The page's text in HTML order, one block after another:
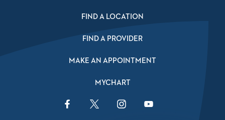
FIND A LOCATION
FIND A PROVIDER
MAKE AN APPOINTMENT
MYCHART
Facebook LinkTwitter LinkInstagram LinkYouTube Link